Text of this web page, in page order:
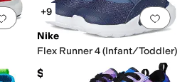
Add to favorites.0 people have Add
+9
Nike
Flex Runner 4 (Infant/Toddler)
$40